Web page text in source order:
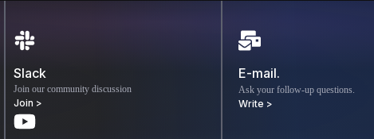
Slack
Join our community discussion
Join >
E-mail.
Ask your follow-up questions.
Write >